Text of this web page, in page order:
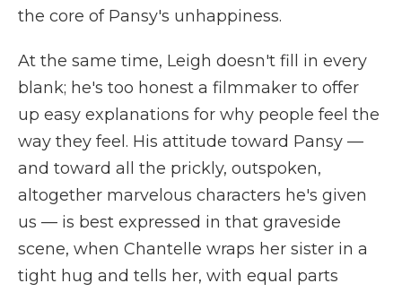
the core of Pansy's unhappiness.
At the same time, Leigh doesn't fill in every
blank; he's too honest a filmmaker to offer
up easy explanations for why people feel the
way they feel. His attitude toward Pansy —
and toward all the prickly, outspoken,
altogether marvelous characters he's given
us — is best expressed in that graveside
scene, when Chantelle wraps her sister in a
tight hug and tells her, with equal parts